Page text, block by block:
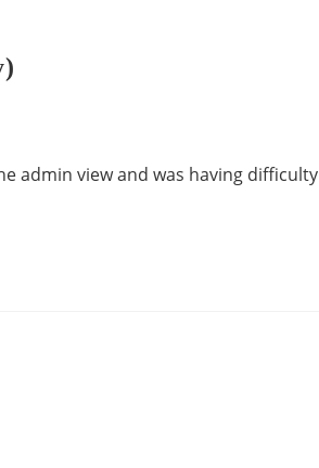
admin view and was having difficulty